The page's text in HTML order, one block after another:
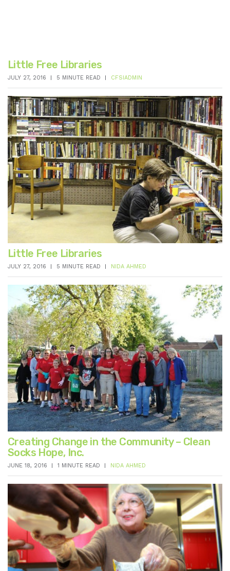
Little Free Libraries
JULY 27, 2016 5 MINUTE READ CFSIADMIN
Little Free Libraries
JULY 27, 2016 5 MINUTE READ NIDA AHMED
Creating Change in the Community – Clean
Socks Hope, Inc.
JUNE 18, 2016 1 MINUTE READ NIDA AHMED